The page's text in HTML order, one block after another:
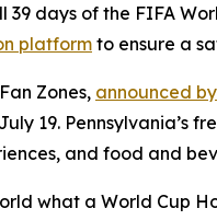
days of the FIFA
platformto ensure a
Zones, announced
19.
and food and
what a World Cup